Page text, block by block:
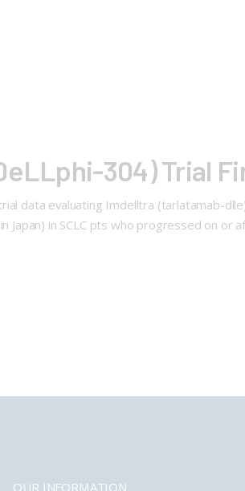
304) Trial
data evaluating Imdelltra (tarlatamab-
Japan) in SCLC pts who progressed on
OUR INFORMATION